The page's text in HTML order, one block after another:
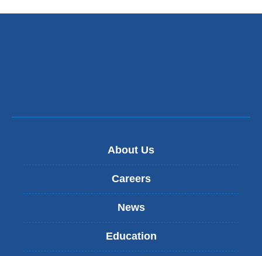
About Us
Careers
News
Education